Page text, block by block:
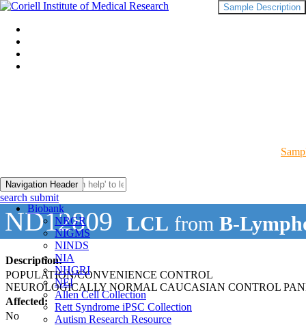
Navigation Header
Biobank
NRGR
NIGMS
NINDS
NIA
NHGRI
NEI
Allen Cell Collection
Rett Syndrome iPSC Collection
Autism Research Resource
search submit
ND12809 LCL from B-
Description:
POPULATION/CONVENIENCE CONTROL
NEUROLOGICALLY NORMAL CAUCASIAN CONTROL
Affected:
No
Sample Description